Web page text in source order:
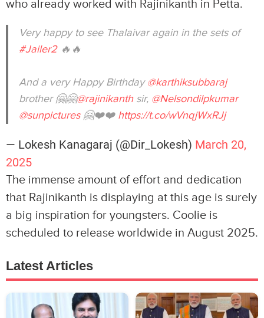
who already worked with Rajinikanth in Petta.
Very happy to see Thalaivar again in the sets of
#Jailer2🔥🔥
And a very Happy Birthday@karthiksubbaraj
brother 🤗🤗@rajinikanthsir, @Nelsondilpkumar
@sunpictures🤗❤️❤️ https://t.co/wVnqjWxRJj
— Lokesh Kanagaraj (@Dir_Lokesh) March 20,
2025
The immense amount of effort and dedication
that Rajinikanth is displaying at this age is surely
a big inspiration for youngsters. Coolie is
scheduled to release worldwide in August 2025.
Latest Articles